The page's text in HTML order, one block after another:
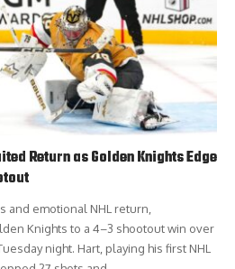
Return as Golden Knights Edge
and emotional NHL return,
Knights to a 4–3 shootout win over
night. Hart, playing his first NHL